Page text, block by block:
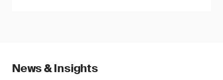
News & Insights